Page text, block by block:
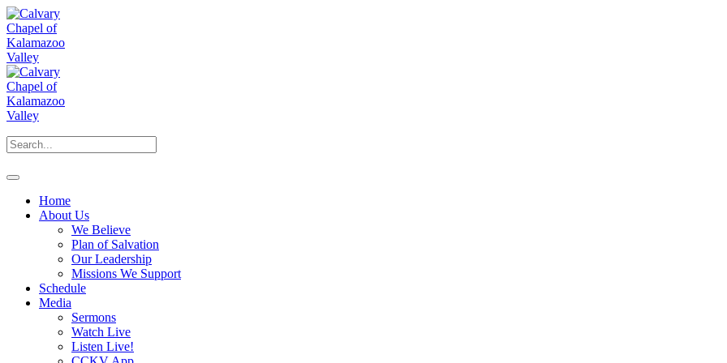
Home
About Us
We Believe
Plan of Salvation
Our Leadership
Missions We Support
Schedule
Media
Sermons
Watch Live
Listen Live!